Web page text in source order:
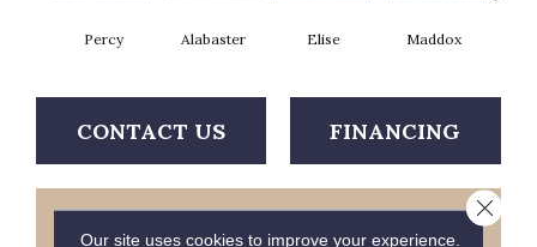
Percy Alabaster Elise Maddox
CONTACT US FINANCING
Our site uses cookies to improve your experience.
Close